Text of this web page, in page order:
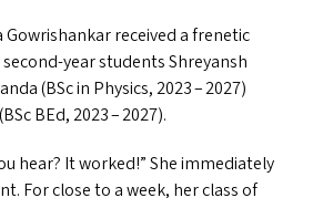
received a frenetic
year students Shreyansh
(BSc in Physics, 2023 – 2027)
BEd, 2023 – 2027).
hear? It worked!” She immediately
For close to a week, her class of